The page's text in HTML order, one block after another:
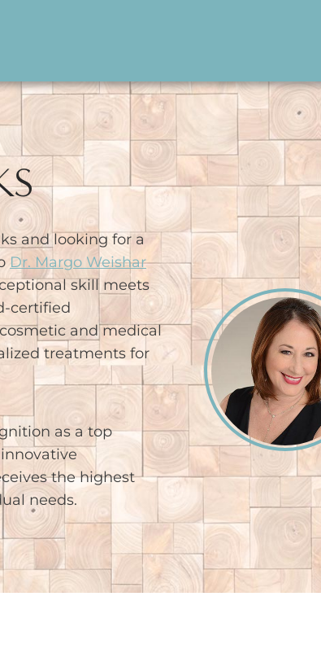
and looking for a
Dr. Margo Weishar
skill meets
certified
and medical
treatments for
as a top
the highest
needs.